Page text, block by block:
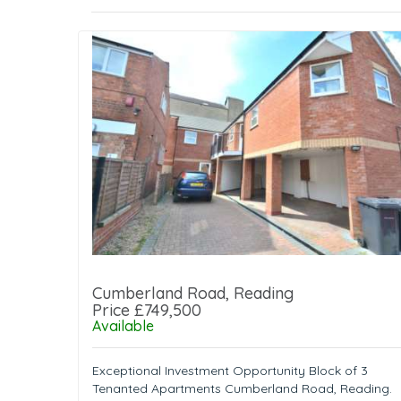
Cumberland Road, Reading
Price £749,500
Available
Exceptional Investment Opportunity Block of 3
Tenanted Apartments Cumberland Road, Reading.